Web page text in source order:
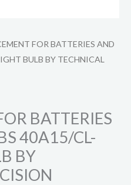
FOR BATTERIES AND
BULB BY TECHNICAL
BATTERIES
40A15/CL-
BY